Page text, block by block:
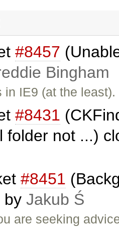
#8457
Bingham
in IE9 (at the
#8431
folder not ...)
#8451
by Jakub Ś
are seeking